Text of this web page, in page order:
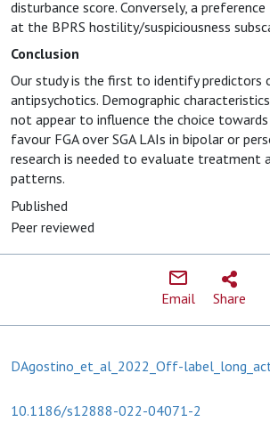
disturbance score. Conversely, a
at the BPRS hostility/suspiciousness
Conclusion
Our study is the first to identify predictors
antipsychotics. Demographic
not appear to influence the choice
favour FGA over SGA LAIs in bipolar or
research is needed to evaluate treatment
patterns.
Published
Peer reviewed
Email Share
DAgostino_et_al_2022_Off-
10.1186/s12888-022-04071-2